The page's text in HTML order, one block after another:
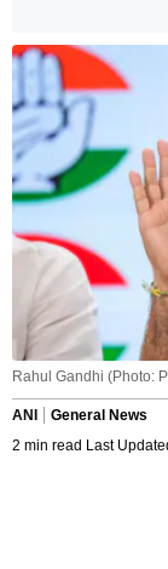
Rahul Gandhi (Photo:
ANI
General News
2 min read Last